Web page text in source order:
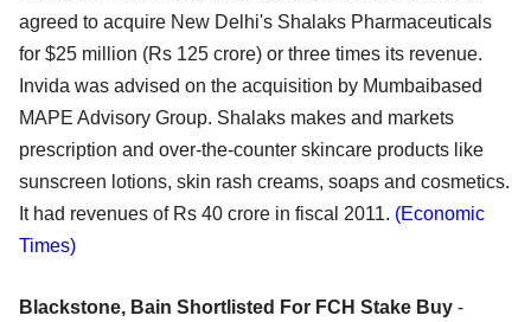
agreed to acquire New Delhi's Shalaks Pharmaceuticals
for $25 million (Rs 125 crore) or three times its revenue.
Invida was advised on the acquisition by Mumbaibased
MAPE Advisory Group. Shalaks makes and markets
prescription and over-the-counter skincare products like
sunscreen lotions, skin rash creams, soaps and cosmetics.
It had revenues of Rs 40 crore in fiscal 2011. (Economic
Times)
Blackstone, Bain Shortlisted For FCH Stake Buy -